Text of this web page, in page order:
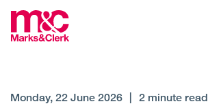
Monday, 22 June 2026 2 minute read